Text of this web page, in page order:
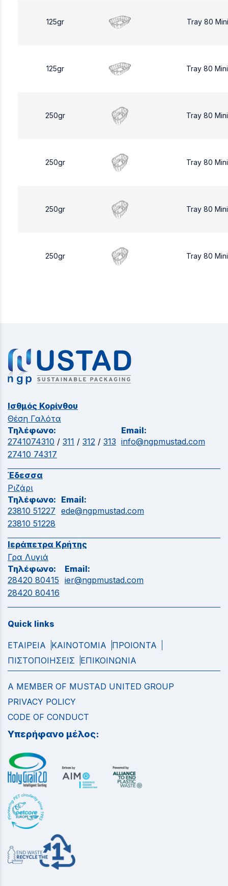
125gr Tray 80
125gr Tray 80
250gr Tray 80
250gr Tray 80
250gr Tray 80
250gr Tray 80
Ισθμός Κορίνθου
Θέση Γαλότα
Τηλέφωνο:
2741074310 / 311 / 312 / 313
27410 74317
Email:
info@ngpmustad.com
Έδεσσα
Ριζάρι
Τηλέφωνο:
23810 51227
23810 51228
Email:
ede@ngpmustad.com
Ιεράπετρα Κρήτης
Γρα Λυγιά
Τηλέφωνο:
28420 80415
28420 80416
Email:
ier@ngpmustad.com
Quick links
ΕΤΑΙΡΕΙΑ ΚΑΙΝΟΤΟΜΙΑ
ΠΡΟΙΟΝΤΑ
ΠΙΣΤΟΠΟΙΗΣΕΙΣ
ΕΠΙΚΟΙΝΩΝΙΑ
A MEMBER OF MUSTAD UNITED GROUP
PRIVACY POLICY
CODE OF CONDUCT
Υπερήφανο μέλος: